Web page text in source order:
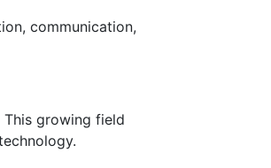
communication,
growing field